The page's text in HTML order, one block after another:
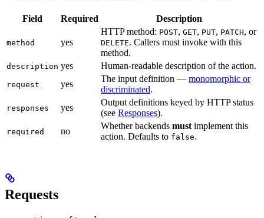
Field Required Description
method yes
HTTP method: POST, GET, PUT, PATCH, or
DELETE. Callers must invoke with this
method.
description yes Human-readable description of the action.
request yes
The input definition — monomorphic or
discriminated.
responses yes
Output definitions keyed by HTTP status
(see Responses).
required no
Whether backends must implement this
action. Defaults to false.
Requests